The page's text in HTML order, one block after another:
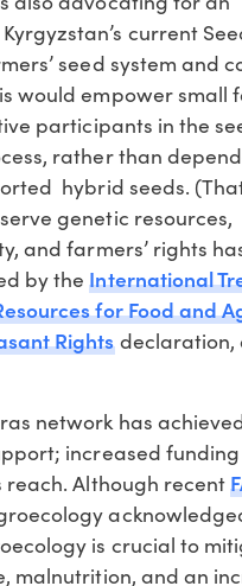
current
seed system and
would empower small
participants in the
rather than
hybrid seeds.
genetic resources,
and farmers’ rights
by theInternational
for Food and
Rightsdeclaration,
network has
increased
reach. Although recent
is crucial to
malnutrition, and an